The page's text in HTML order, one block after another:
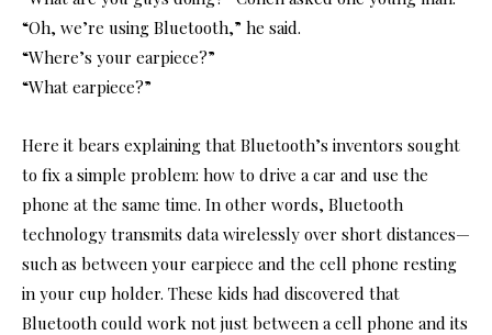
“Oh, we’re using Bluetooth,” he said.
“Where’s your earpiece?”
“What earpiece?”
Here it bears explaining that Bluetooth’s inventors sought
to fix a simple problem: how to drive a car and use the
phone at the same time. In other words, Bluetooth
technology transmits data wirelessly over short distances—
such as between your earpiece and the cell phone resting
in your cup holder. These kids had discovered that
Bluetooth could work not just between a cell phone and its